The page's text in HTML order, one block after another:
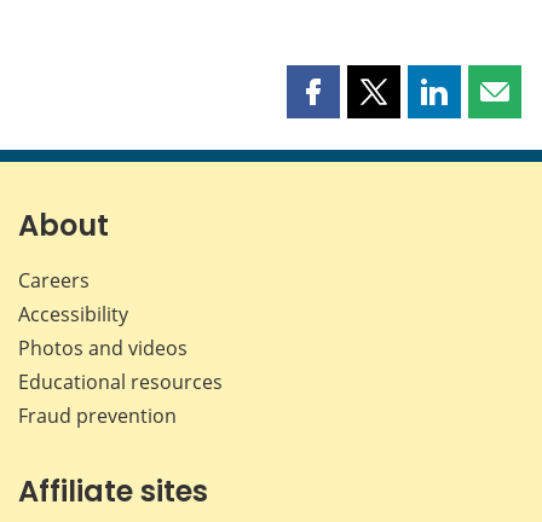
Share
page
Share
page
Share
page page
About
Careers
Accessibility
Photos and videos
Educational resources
Fraud prevention
Affiliate sites